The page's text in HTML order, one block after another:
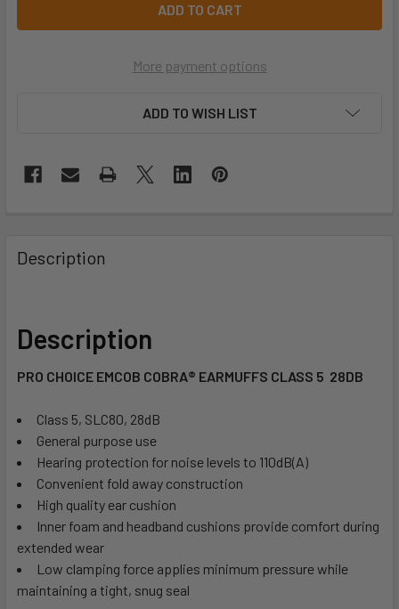
More payment options
ADD TO WISH LIST
Description
Description
PRO CHOICE EMCOB COBRA® EARMUFFS CLASS 5  28DB
Class 5, SLC80, 28dB
General purpose use
Hearing protection for noise levels to 110dB(A)
Convenient fold away construction
High quality ear cushion
Inner foam and headband cushions provide comfort during
extended wear
Low clamping force applies minimum pressure while
maintaining a tight, snug seal